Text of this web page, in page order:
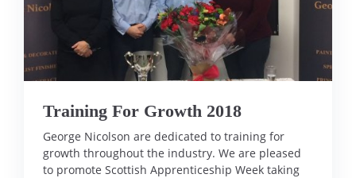
Training For Growth 2018
George Nicolson are dedicated to training for
growth throughout the industry. We are pleased
to promote Scottish Apprenticeship Week taking